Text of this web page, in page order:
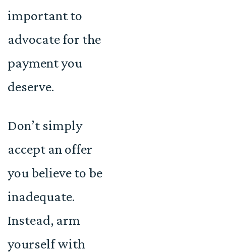
important to
advocate for the
payment you
deserve.
Don’t simply
accept an offer
you believe to be
inadequate.
Instead, arm
yourself with